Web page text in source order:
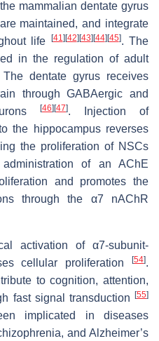
mammalian dentate gyrus
maintained, and integrate
life [41 ][42][43][44][45]. The
in the regulation of adult
The dentate gyrus receives
through GABAergic and
[46][47]. Injection of
the hippocampus reverses
the proliferation of NSCs
of an AChE
and promotes the
through the α7 nAChR
activation of α7-subunit-
cellular proliferation
[54].
to cognition, attention,
fast signal transduction [55]
implicated in diseases
and Alzheimer’s